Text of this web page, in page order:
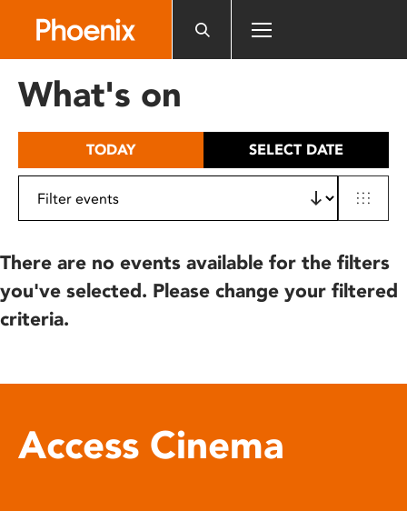
includes
What's on
TODAY SELECT DATE
There are no events available for the filters
you've selected. Please change your filtered
criteria.
Access Cinema